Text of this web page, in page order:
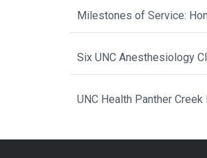
Milestones of Service:
Six UNC Anesthesiology
UNC Health Panther